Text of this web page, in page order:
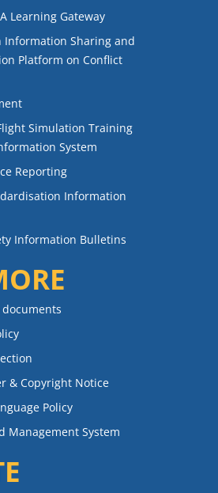
Learning Gateway
Information Sharing and
Platform on Conflict
Simulation Training
System
Reporting
Information
Information Bulletins
documents
& Copyright Notice
Policy
Management System